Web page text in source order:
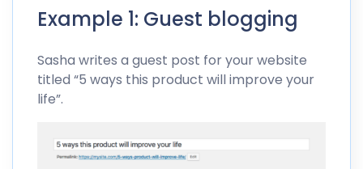
Example 1: Guest blogging
Sasha writes a guest post for your website
titled “5 ways this product will improve your
life”.